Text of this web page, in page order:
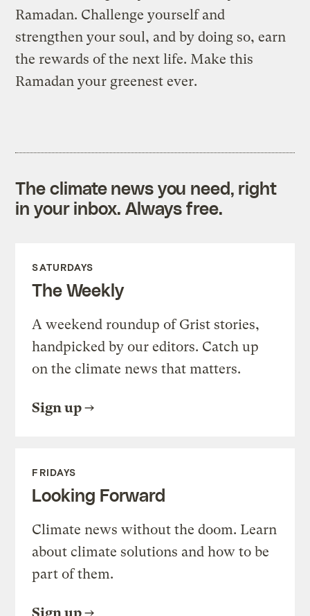
Ramadan. Challenge yourself and
strengthen your soul, and by doing so, earn
the rewards of the next life. Make this
Ramadan your greenest ever.
The climate news you need, right
in your inbox. Always free.
SATURDAYS
The Weekly
A weekend roundup of Grist stories,
handpicked by our editors. Catch up
on the climate news that matters.
Sign up
FRIDAYS
Looking Forward
Climate news without the doom. Learn
about climate solutions and how to be
part of them.